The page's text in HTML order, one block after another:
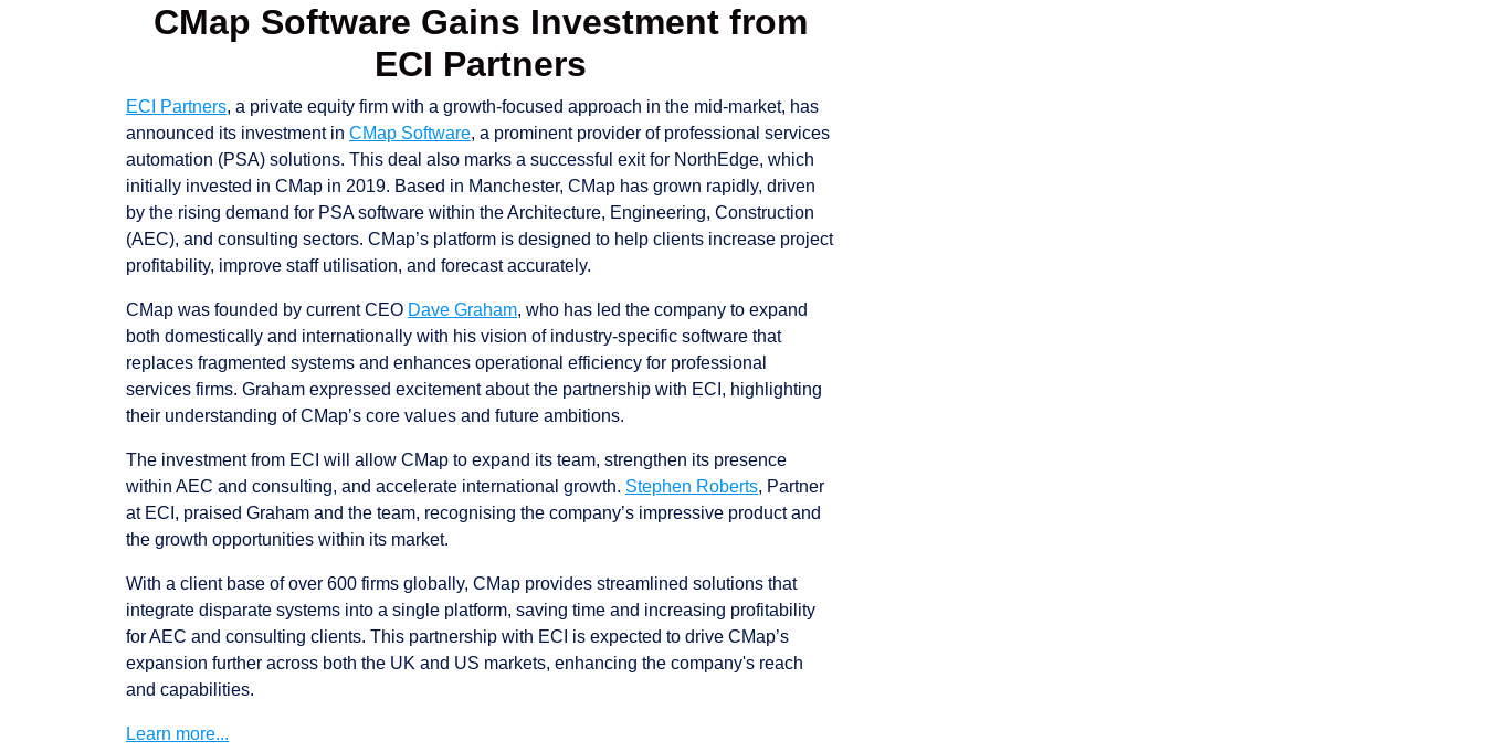
CMap Software Gains Investment from
ECI Partners
ECI Partners, a private equity firm with a growth-focused approach in the mid-market, has
announced its investment in CMap Software, a prominent provider of professional services
automation (PSA) solutions. This deal also marks a successful exit for NorthEdge, which
initially invested in CMap in 2019. Based in Manchester, CMap has grown rapidly, driven
by the rising demand for PSA software within the Architecture, Engineering, Construction
(AEC), and consulting sectors. CMap’s platform is designed to help clients increase project
profitability, improve staff utilisation, and forecast accurately.
CMap was founded by current CEO Dave Graham, who has led the company to expand
both domestically and internationally with his vision of industry-specific software that
replaces fragmented systems and enhances operational efficiency for professional
services firms. Graham expressed excitement about the partnership with ECI, highlighting
their understanding of CMap’s core values and future ambitions.
The investment from ECI will allow CMap to expand its team, strengthen its presence
within AEC and consulting, and accelerate international growth. Stephen Roberts, Partner
at ECI, praised Graham and the team, recognising the company’s impressive product and
the growth opportunities within its market.
With a client base of over 600 firms globally, CMap provides streamlined solutions that
integrate disparate systems into a single platform, saving time and increasing profitability
for AEC and consulting clients. This partnership with ECI is expected to drive CMap’s
expansion further across both the UK and US markets, enhancing the company's reach
and capabilities.
Learn more...